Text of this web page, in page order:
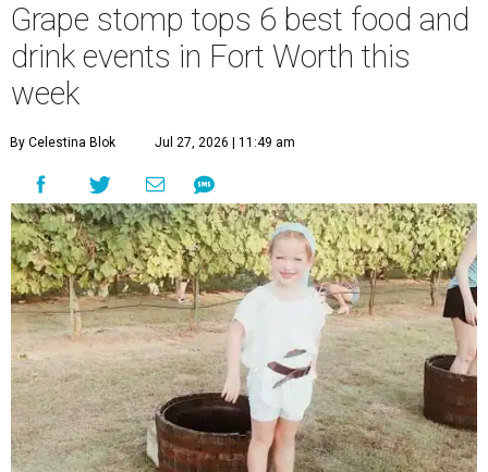
Grape stomp tops 6 best food and
drink events in Fort Worth this
week
By Celestina Blok Jul 27, 2026 | 11:49 am